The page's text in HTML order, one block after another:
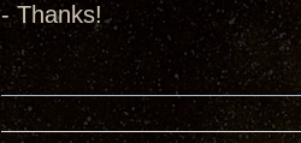
- Thanks!